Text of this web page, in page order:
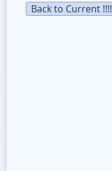
Back to Current !!!!